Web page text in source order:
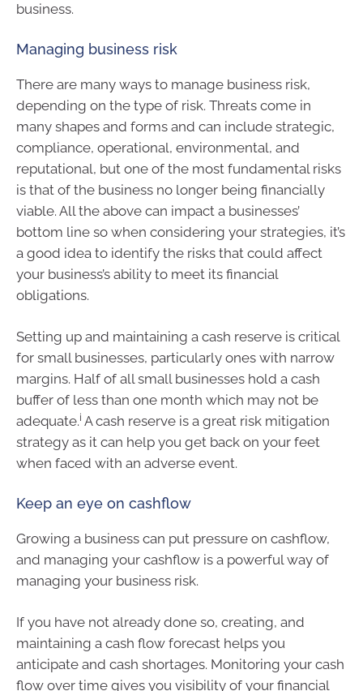
business.
Managing business risk
There are many ways to manage business risk,
depending on the type of risk. Threats come in
many shapes and forms and can include strategic,
compliance, operational, environmental, and
reputational, but one of the most fundamental risks
is that of the business no longer being financially
viable. All the above can impact a businesses’
bottom line so when considering your strategies, it’s
a good idea to identify the risks that could affect
your business’s ability to meet its financial
obligations.
Setting up and maintaining a cash reserve is critical
for small businesses, particularly ones with narrow
margins. Half of all small businesses hold a cash
buffer of less than one month which may not be
adequate.i A cash reserve is a great risk mitigation
strategy as it can help you get back on your feet
when faced with an adverse event.
Keep an eye on cashflow
Growing a business can put pressure on cashflow,
and managing your cashflow is a powerful way of
managing your business risk.
If you have not already done so, creating, and
maintaining a cash flow forecast helps you
anticipate and cash shortages. Monitoring your cash
flow over time gives you visibility of your financial